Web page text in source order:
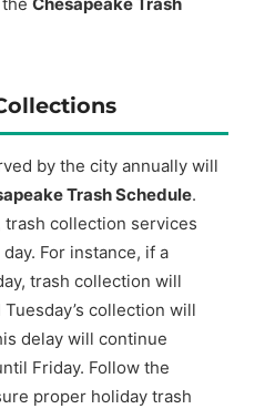
by the city annually will
Trash Schedule.
collection services
For instance, if a
trash collection will
collection will
delay will continue
Friday. Follow the
proper holiday trash